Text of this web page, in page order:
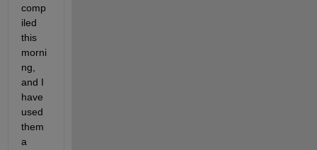
comp
iled
this
morni
ng,
and I
have
used
them
a